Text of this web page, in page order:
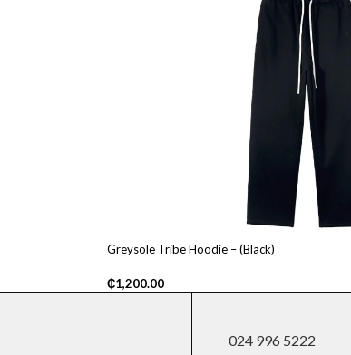
Greysole Tribe Hoodie – (Black)
₵1,200.00
024 996 5222